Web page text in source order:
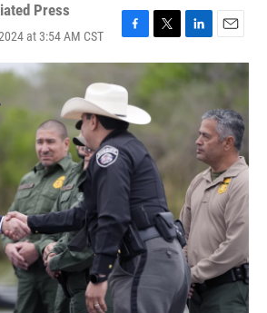
Press
at 3:54 AM CST
F
a
e
b
o
o
k
T
w
t
e
r
L
i
n
k
E
m
l